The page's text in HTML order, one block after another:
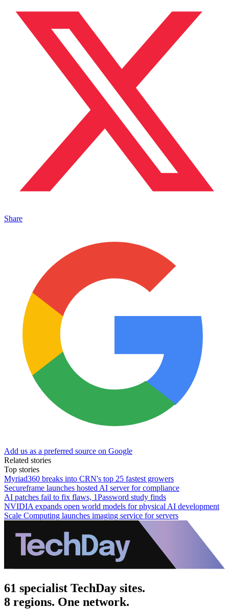
Share
Add us as a preferred source on Google
Related stories
Top stories
Myriad360 breaks into CRN's top 25 fastest growers
Secureframe launches hosted AI server for compliance
AI patches fail to fix flaws, 1Password study finds
NVIDIA expands open world models for physical AI development
Scale Computing launches imaging service for servers
61 specialist TechDay sites.
8 regions. One network.